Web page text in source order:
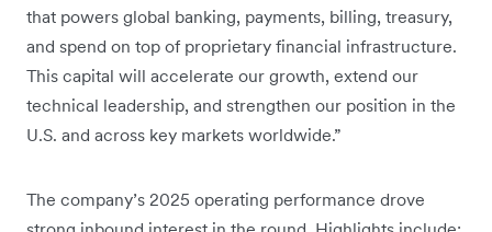
that powers global banking, payments, billing, treasury,
and spend on top of proprietary financial infrastructure.
This capital will accelerate our growth, extend our
technical leadership, and strengthen our position in the
U.S. and across key markets worldwide.”
The company’s 2025 operating performance drove